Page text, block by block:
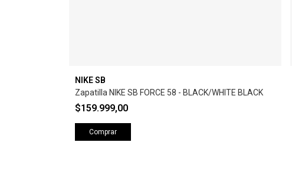
NIKE SB
Zapatilla NIKE SB FORCE 58 - BLACK/WHITE BLACK
$159.999,00
Comprar